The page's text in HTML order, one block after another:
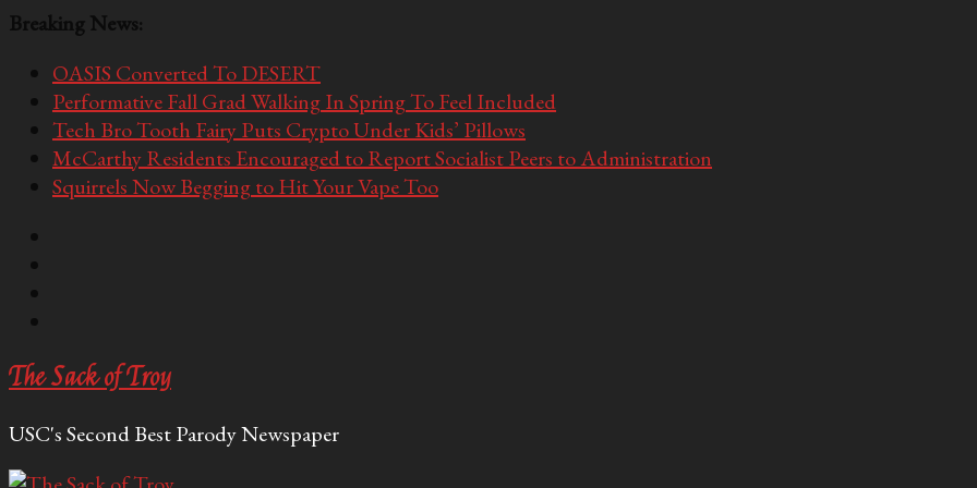
Breaking News:
OASIS Converted To DESERT
Performative Fall Grad Walking In Spring To Feel Included
Tech Bro Tooth Fairy Puts Crypto Under Kids’ Pillows
McCarthy Residents Encouraged to Report Socialist Peers to Administration
Squirrels Now Begging to Hit Your Vape Too
The Sack of Troy
USC's Second Best Parody Newspaper